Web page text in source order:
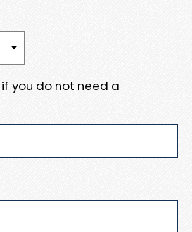
you do not need a